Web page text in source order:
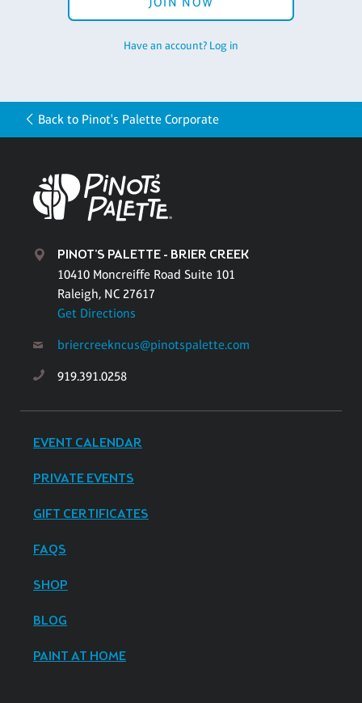
Have an account? Log in
Back to Pinot's Palette Corporate
PINOT'S PALETTE - BRIER CREEK
10410 Moncreiffe Road Suite 101
Raleigh, NC 27617
Get Directions
briercreekncus@pinotspalette.com
919.391.0258
EVENT CALENDAR
PRIVATE EVENTS
GIFT CERTIFICATES
FAQS
SHOP
BLOG
PAINT AT HOME